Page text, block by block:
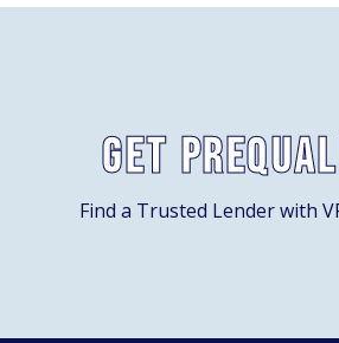
Get
Find a Trusted Lender with